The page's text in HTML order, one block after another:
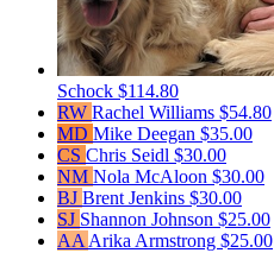
Schock $114.80
RW Rachel Williams $54.80
MD Mike Deegan $35.00
CS Chris Seidl $30.00
NM Nola McAloon $30.00
BJ Brent Jenkins $30.00
SJ Shannon Johnson $25.00
AA Arika Armstrong $25.00